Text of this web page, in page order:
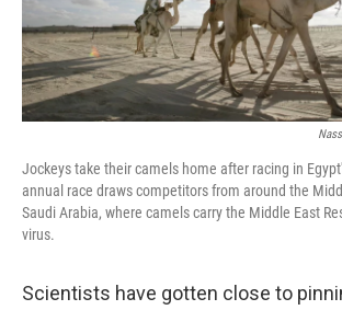
Jockeys take their camels home after racing in
annual race draws competitors from around the
Saudi Arabia, where camels carry the Middle East
virus.
Scientists have gotten close to